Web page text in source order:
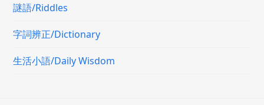
謎語/Riddles
字詞辨正/Dictionary
生活小語/Daily Wisdom